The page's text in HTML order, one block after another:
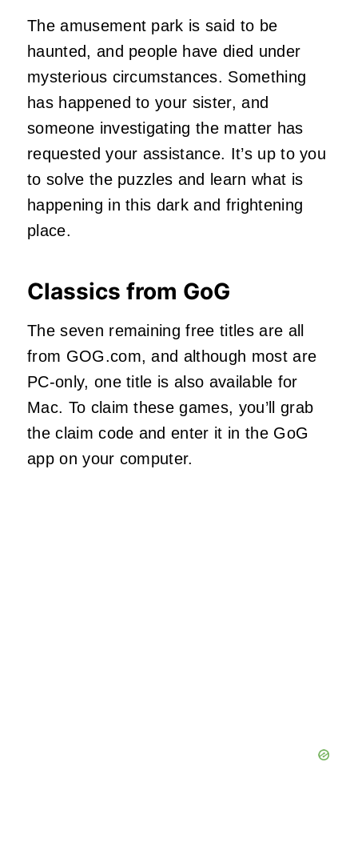
The amusement park is said to be
haunted, and people have died under
mysterious circumstances. Something
has happened to your sister, and
someone investigating the matter has
requested your assistance. It’s up to you
to solve the puzzles and learn what is
happening in this dark and frightening
place.
Classics from GoG
The seven remaining free titles are all
from GOG.com, and although most are
PC-only, one title is also available for
Mac. To claim these games, you’ll grab
the claim code and enter it in the GoG
app on your computer.